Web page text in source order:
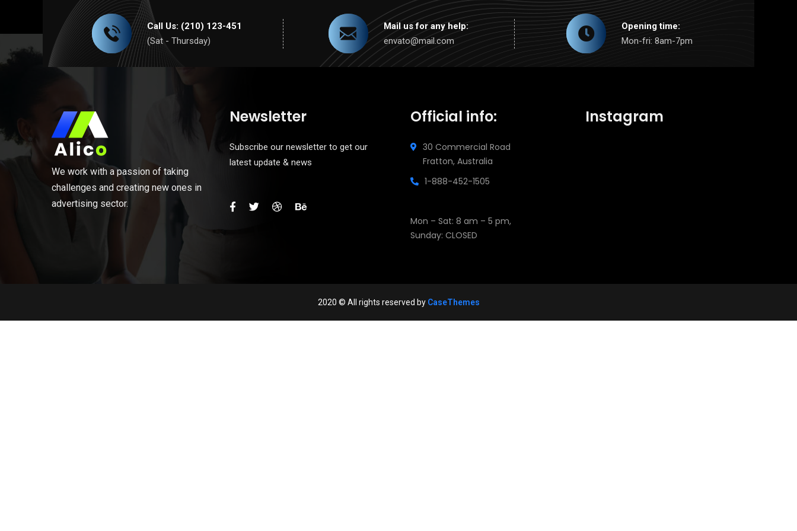
Call Us: (210) 123-451
(Sat - Thursday)
Mail us for any help:
envato@mail.com
Opening time:
Mon-fri: 8am-7pm
We work with a passion of taking
challenges and creating new ones in
advertising sector.
Newsletter
Subscribe our newsletter to get our
latest update & news
Official info:
30 Commercial Road
Fratton, Australia
1-888-452-1505
Mon – Sat: 8 am – 5 pm,
Sunday: CLOSED
Instagram
2020 © All rights reserved by CaseThemes